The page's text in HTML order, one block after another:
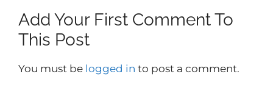
Add Your First Comment To
This Post
You must be logged in to post a comment.